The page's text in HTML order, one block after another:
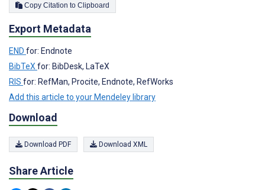
Copy Citation to Clipboard
Export Metadata
END for: Endnote
BibTeXfor: BibDesk, LaTeX
RIS for: RefMan, Procite, Endnote, RefWorks
Add this article to your Mendeley library
Download
Download PDF Download XML
Share Article